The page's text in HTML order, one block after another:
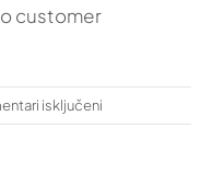
customer
isključeni
How